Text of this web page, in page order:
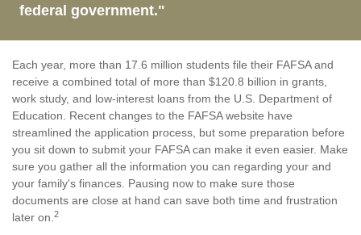
federal government."
Each year, more than 17.6 million students file their FAFSA and
receive a combined total of more than $120.8 billion in grants,
work study, and low-interest loans from the U.S. Department of
Education. Recent changes to the FAFSA website have
streamlined the application process, but some preparation before
you sit down to submit your FAFSA can make it even easier. Make
sure you gather all the information you can regarding your and
your family's finances. Pausing now to make sure those
documents are close at hand can save both time and frustration
later on. 2